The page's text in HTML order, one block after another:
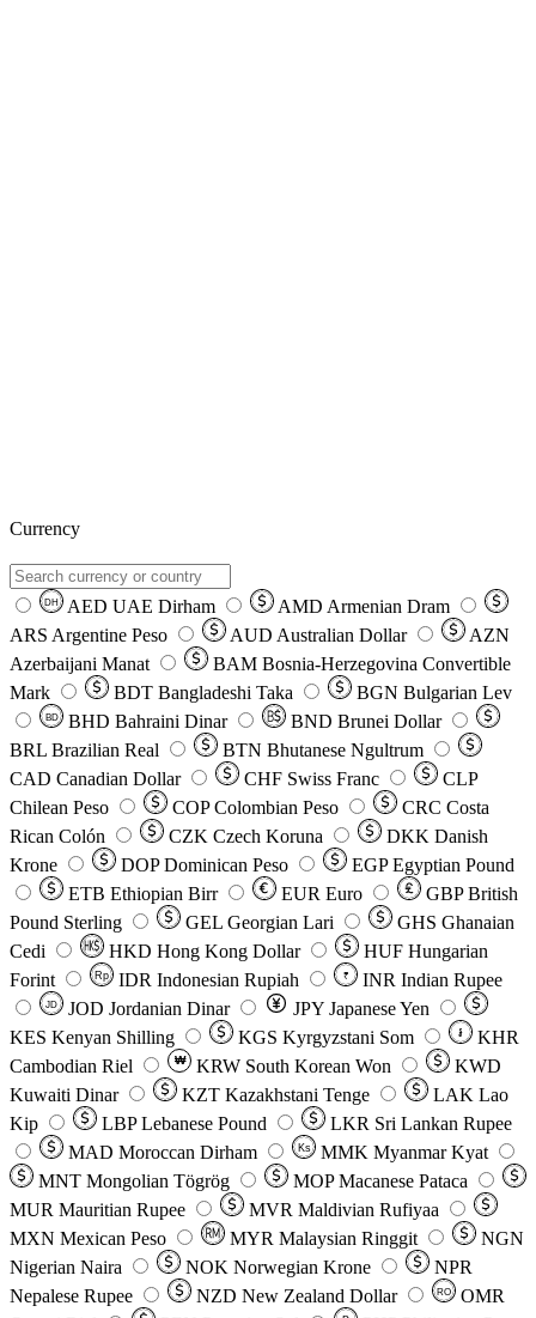
Currency
DH AED UAE Dirham AMD Armenian Dram
ARS Argentine Peso AUD Australian Dollar
AZN
Azerbaijani Manat
BAM Bosnia-Herzegovina Convertible
Mark
BDT Bangladeshi Taka BGN Bulgarian Lev
BD BHD Bahraini Dinar BND Brunei Dollar
BRL Brazilian Real BTN Bhutanese Ngultrum
CAD Canadian Dollar CHF Swiss Franc
CLP
Chilean Peso
COP Colombian Peso CRC Costa
Rican Colón
CZK Czech Koruna DKK Danish
Krone
DOP Dominican Peso EGP Egyptian Pound
ETB Ethiopian Birr EUR Euro GBP British
Pound Sterling
GEL Georgian Lari GHS Ghanaian
Cedi
HKD Hong Kong Dollar HUF Hungarian
Forint
Rp IDR Indonesian Rupiah ₹ INR Indian Rupee
JD JOD Jordanian Dinar JPY Japanese Yen
KES Kenyan Shilling KGS Kyrgyzstani Som ៛
KHR
Cambodian Riel
₩ KRW South Korean Won
KWD
Kuwaiti Dinar
KZT Kazakhstani Tenge LAK Lao
Kip
LBP Lebanese Pound LKR Sri Lankan Rupee
MAD Moroccan Dirham Ks MMK Myanmar Kyat
MNT Mongolian Tögrög MOP Macanese Pataca
MUR Mauritian Rupee MVR Maldivian Rufiyaa
MXN Mexican Peso MYR Malaysian Ringgit
NGN
Nigerian Naira
NOK Norwegian Krone
NPR
Nepalese Rupee
NZD New Zealand Dollar RO
OMR